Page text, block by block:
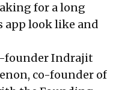
for a long
app look like and
founder Indrajit
co-founder of